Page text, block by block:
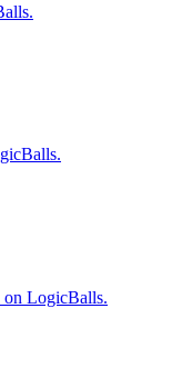
on LogicBalls.